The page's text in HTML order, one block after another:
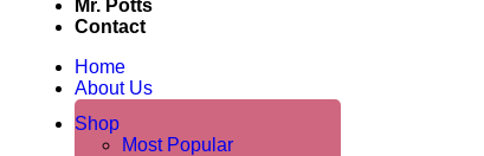
Mr. Potts
Contact
Home
About Us
Shop
Most Popular